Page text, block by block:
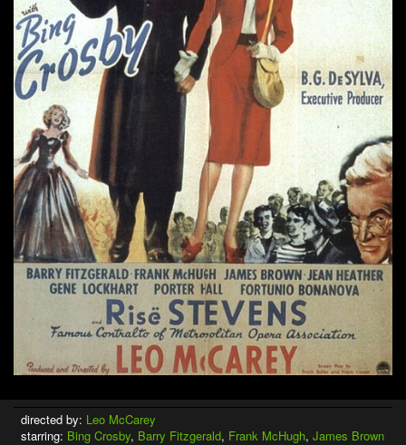
directed by: Leo McCarey
starring: Bing Crosby, Barry Fitzgerald, Frank McHugh, James Brown